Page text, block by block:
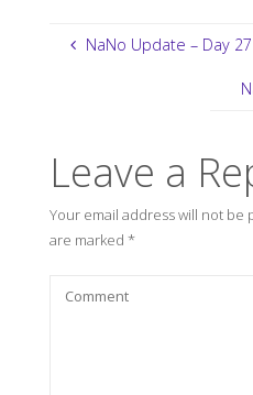
NaNo Update – Day 27
Leave a
Your email address will not be
are marked *